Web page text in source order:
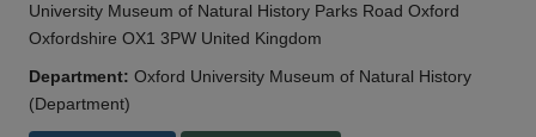
University Museum of Natural History Parks Road Oxford
Oxfordshire OX1 3PW United Kingdom
Department: Oxford University Museum of Natural History
(Department)